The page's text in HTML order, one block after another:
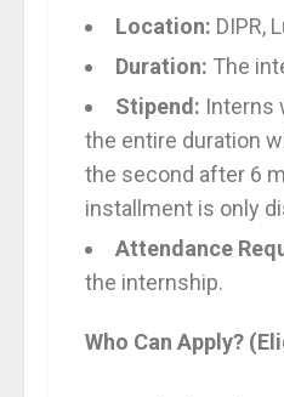
Location: DIPR,
Duration: The
Stipend: Interns
the entire duration
the second after 6
installment is only
Attendance
the internship.
Who Can Apply?